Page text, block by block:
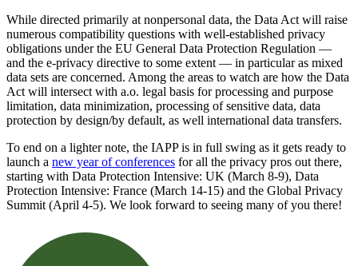
While directed primarily at nonpersonal data, the Data Act will raise
numerous compatibility questions with well-established privacy
obligations under the EU General Data Protection Regulation —
and the e-privacy directive to some extent — in particular as mixed
data sets are concerned. Among the areas to watch are how the Data
Act will intersect with a.o. legal basis for processing and purpose
limitation, data minimization, processing of sensitive data, data
protection by design/by default, as well international data transfers.
To end on a lighter note, the IAPP is in full swing as it gets ready to
launch a new year of conferences for all the privacy pros out there,
starting with Data Protection Intensive: UK (March 8-9), Data
Protection Intensive: France (March 14-15) and the Global Privacy
Summit (April 4-5). We look forward to seeing many of you there!